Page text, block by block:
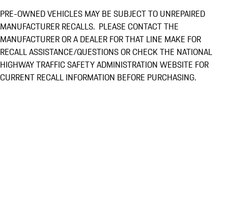
PRE-OWNED VEHICLES MAY BE SUBJECT TO UNREPAIRED
MANUFACTURER RECALLS. PLEASE CONTACT THE
MANUFACTURER OR A DEALER FOR THAT LINE MAKE FOR
RECALL ASSISTANCE/QUESTIONS OR CHECK THE NATIONAL
HIGHWAY TRAFFIC SAFETY ADMINISTRATION WEBSITE FOR
CURRENT RECALL INFORMATION BEFORE PURCHASING.